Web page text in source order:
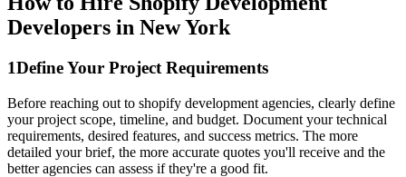
Developers in New York
1Define Your Project Requirements
Before reaching out to shopify development agencies, clearly define
your project scope, timeline, and budget. Document your technical
requirements, desired features, and success metrics. The more
detailed your brief, the more accurate quotes you'll receive and the
better agencies can assess if they're a good fit.